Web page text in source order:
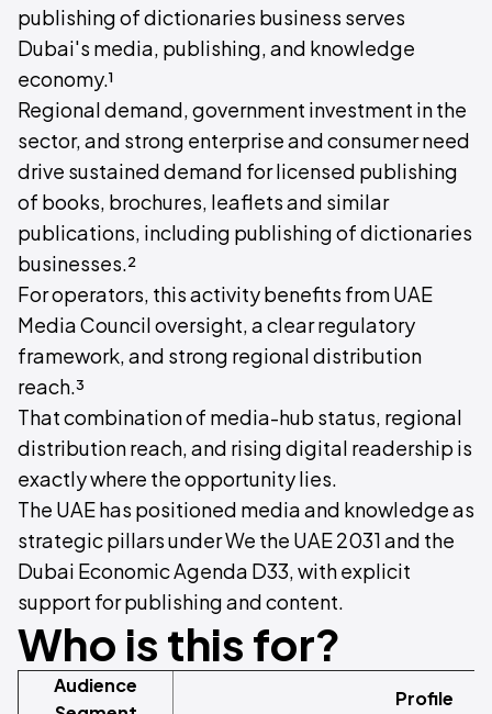
publishing of dictionaries business serves
Dubai's media, publishing, and knowledge
economy.¹
Regional demand, government investment in the
sector, and strong enterprise and consumer need
drive sustained demand for licensed publishing
of books, brochures, leaflets and similar
publications, including publishing of dictionaries
businesses.²
For operators, this activity benefits from UAE
Media Council oversight, a clear regulatory
framework, and strong regional distribution
reach.³
That combination of media-hub status, regional
distribution reach, and rising digital readership is
exactly where the opportunity lies.
The UAE has positioned media and knowledge as
strategic pillars under We the UAE 2031 and the
Dubai Economic Agenda D33, with explicit
support for publishing and content.
Who is this for?
Audience
Profile